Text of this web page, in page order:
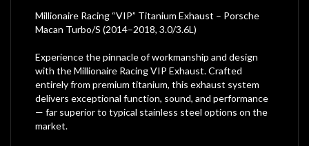
Millionaire Racing “VIP” Titanium Exhaust – Porsche
Macan Turbo/S (2014–2018, 3.0/3.6L)
Experience the pinnacle of workmanship and design
with the Millionaire Racing VIP Exhaust. Crafted
entirely from premium titanium, this exhaust system
delivers exceptional function, sound, and performance
— far superior to typical stainless steel options on the
market.